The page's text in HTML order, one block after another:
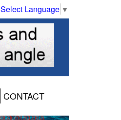
Select Language ▼
CONTACT